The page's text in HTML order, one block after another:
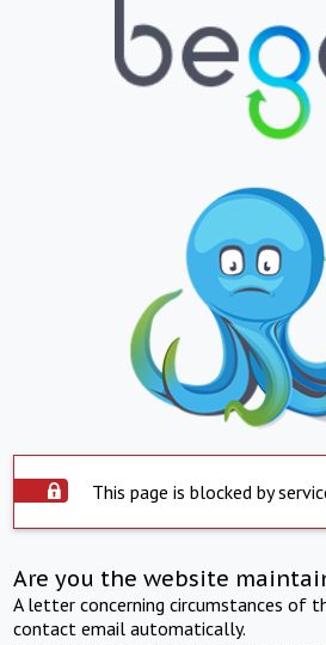
This page is blocked by
Are you the website
A letter concerning circumstances of
contact email automatically.